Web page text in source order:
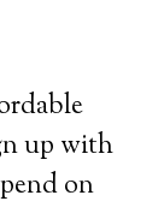
up with
on